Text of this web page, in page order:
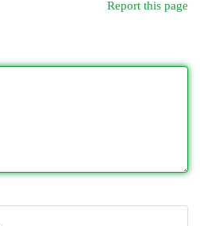
Report this page